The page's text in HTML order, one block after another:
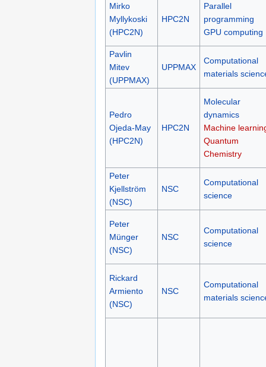
Mirko
Myllykoski
(HPC2N)
HPC2N
Parallel
programming
GPU computing
Pavlin
Mitev
(UPPMAX)
UPPMAX
Computational
materials
Pedro
Ojeda-May
(HPC2N)
HPC2N
Molecular
dynamics
Machine
Quantum
Chemistry
Peter
Kjellström
(NSC)
NSC
Computational
science
Peter
Münger
(NSC)
NSC
Computational
science
Rickard
Armiento
(NSC)
NSC
Computational
materials